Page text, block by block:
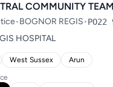
COMMUNITY TEAM
•BOGNOR REGIS•PO22
HOSPITAL
West Sussex Arun